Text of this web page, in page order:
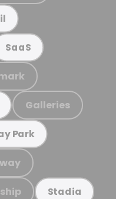
SaaS
Galleries
Park
Stadia